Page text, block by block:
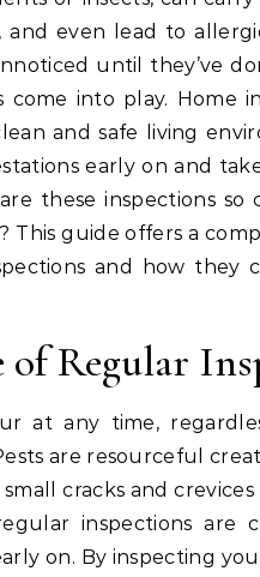
even lead to
until they’ve
into play. Home
and safe living
early on and
these inspections so
This guide offers a
and how they
Regular
at any time,
are resourceful
cracks and
inspections are
on. By inspecting